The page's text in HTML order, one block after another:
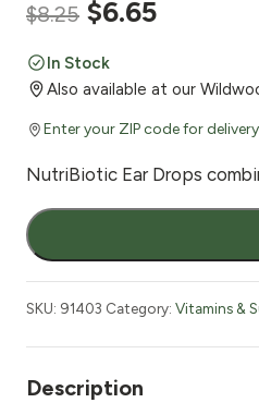
$8.25 Original
price
was:
$8.25.
$6.65
is:
$6.65.
In Stock
Also available at our
Enter your ZIP code for
NutriBiotic Ear Drops
NutriBiotic
Ear
1
quantity
SKU: 91403 Category: Vitamins &
Description